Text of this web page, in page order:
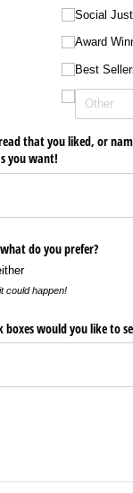
Social
Award
Best
that you liked, or
you want!
do you prefer?
could happen!
would you like to